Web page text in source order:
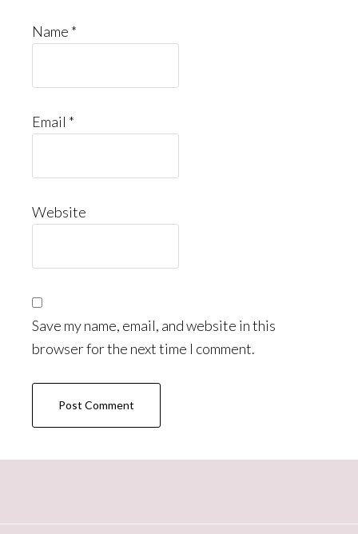
Name *
Email *
Website
Save my name, email, and website in this
browser for the next time I comment.